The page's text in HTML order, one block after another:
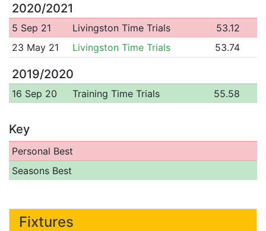
2020/2021
5 Sep 21 Livingston Time Trials
53.12
23 May 21
Livingston Time Trials 53.74
2019/2020
16 Sep 20 Training Time Trials 55.58
Key
Personal Best
Seasons Best
Fixtures